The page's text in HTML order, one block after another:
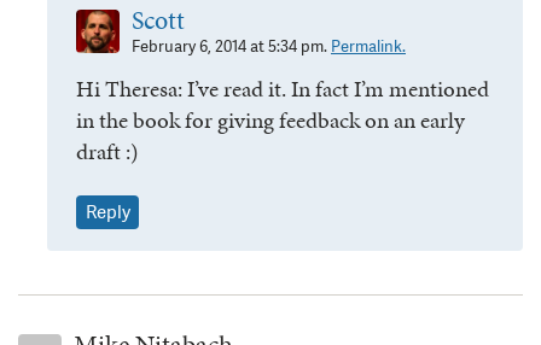
Scott
February 6, 2014 at 5:34 pm. Permalink.
Hi Theresa: I’ve read it. In fact I’m mentioned
in the book for giving feedback on an early
draft :)
Reply